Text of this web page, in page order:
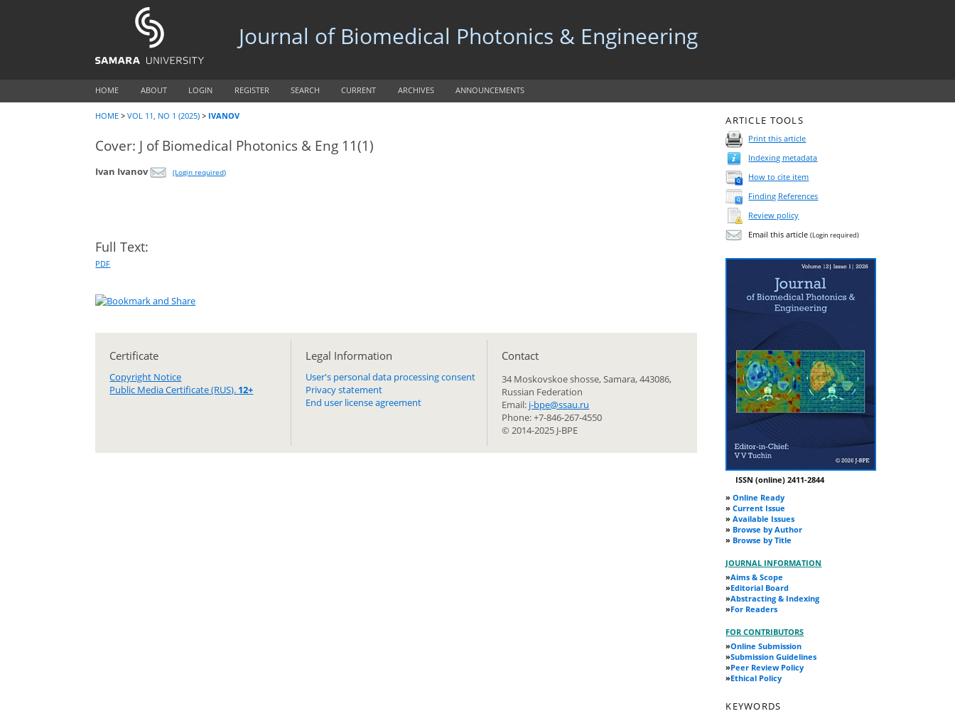
Journal of Biomedical Photonics & Engineering
HOME ABOUT LOGIN REGISTER SEARCH CURRENT ARCHIVES ANNOUNCEMENTS
ARTICLE TOOLS
Print this article
Indexing metadata
How to cite item
Finding References
Review policy
Email this article(Login required)
ISSN (online) 2411-2844
» Online Ready
» Current Issue
» Available Issues
» Browse by Author
» Browse by Title
JOURNAL INFORMATION
»Aims & Scope
»Editorial Board
»Abstracting & Indexing
»For Readers
FOR CONTRIBUTORS
»Online Submission
»Submission Guidelines
»Peer Review Policy
»Ethical Policy
KEYWORDS
HOME >VOL 11, NO 1 (2025) > IVANOV
Cover: J of Biomedical Photonics & Eng 11(1)
Ivan Ivanov (Login required)
Full Text:
PDF
Certificate
Copyright Notice
Public Media Certificate (RUS). 12+
Legal Information
User's personal data processing consent
Privacy statement
End user license agreement
Сontact
34 Moskovskoe shosse, Samara, 443086,
Russian Federation
Email: j-bpe@ssau.ru
Phone: +7-846-267-4550
© 2014-2025 J-BPE